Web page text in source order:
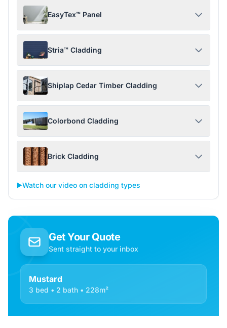
EasyTex™ Panel
Stria™ Cladding
Shiplap Cedar Timber Cladding
Colorbond Cladding
Brick Cladding
▶️Watch our video on cladding types
Get Your Quote
Sent straight to your inbox
Mustard
3 bed • 2 bath • 228m²